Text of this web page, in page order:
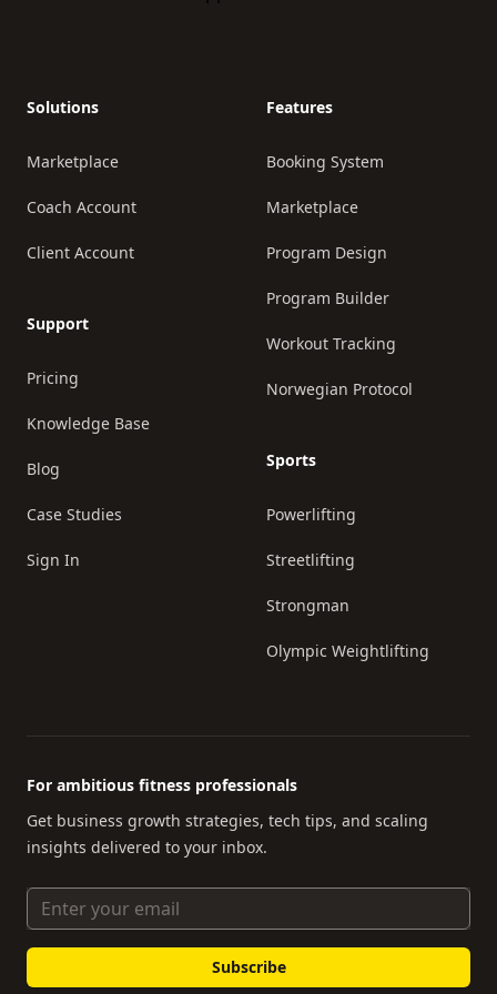
Solutions
Marketplace
Coach Account
Client Account
Support
Pricing
Knowledge Base
Blog
Case Studies
Sign In
Features
Booking System
Marketplace
Program Design
Program Builder
Workout Tracking
Norwegian Protocol
Sports
Powerlifting
Streetlifting
Strongman
Olympic Weightlifting
For ambitious fitness professionals
Get business growth strategies, tech tips, and scaling
insights delivered to your inbox.
Email Address